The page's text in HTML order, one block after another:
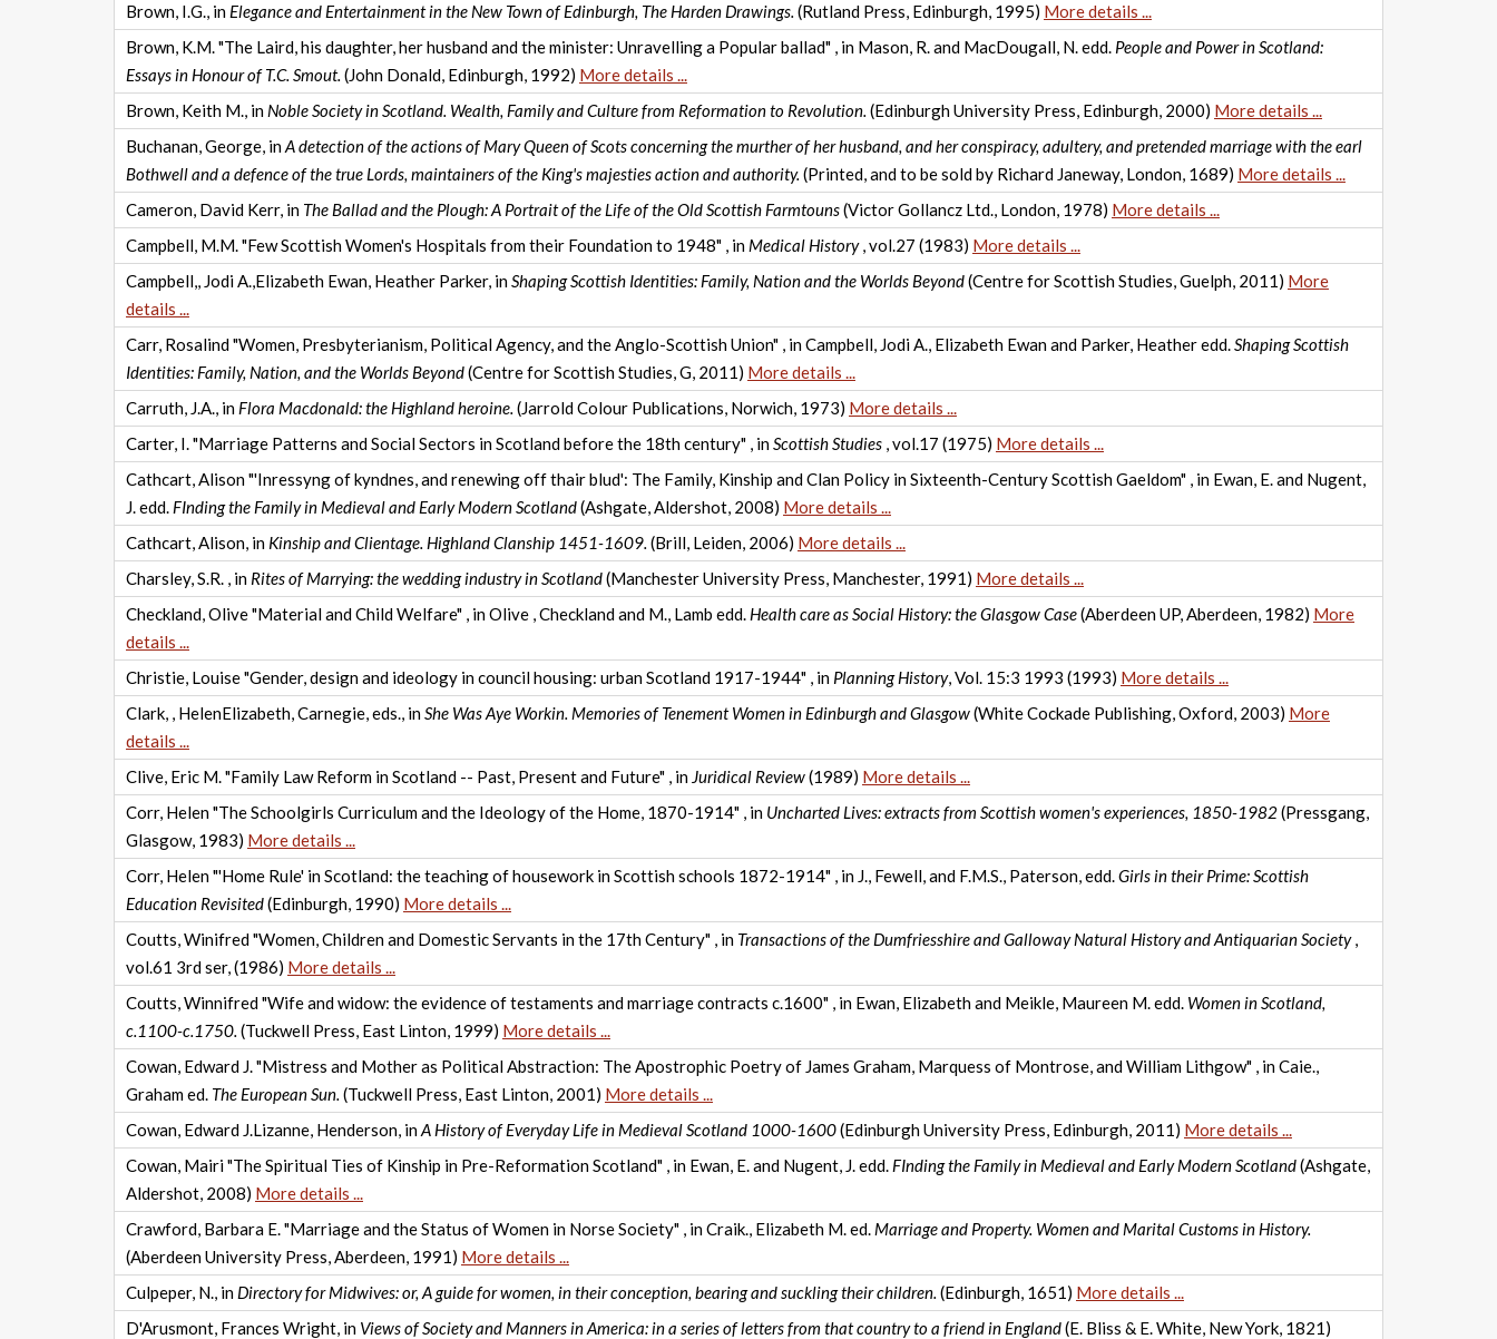
Brown, I.G., in Elegance and Entertainment in the New Town of Edinburgh, The Harden Drawings. (Rutland Press, Edinburgh, 1995) More details ...
Brown, K.M. "The Laird, his daughter, her husband and the minister: Unravelling a Popular ballad" , in Mason, R. and MacDougall, N. edd. People and Power in Scotland:
Essays in Honour of T.C. Smout. (John Donald, Edinburgh, 1992) More details ...
Brown, Keith M., in Noble Society in Scotland. Wealth, Family and Culture from Reformation to Revolution. (Edinburgh University Press, Edinburgh, 2000) More details ...
Buchanan, George, inA detection of the actions of Mary Queen of Scots concerning the murther of her husband, and her conspiracy, adultery, and pretended marriage with the earl
Bothwell and a defence of the true Lords, maintainers of the King's majesties action and authority. (Printed, and to be sold by Richard Janeway, London, 1689) More details ...
Cameron, David Kerr, in The Ballad and the Plough: A Portrait of the Life of the Old Scottish Farmtouns(Victor Gollancz Ltd., London, 1978) More details ...
Campbell, M.M. "Few Scottish Women's Hospitals from their Foundation to 1948" , in Medical History, vol.27 (1983) More details ...
Campbell,, Jodi A.,Elizabeth Ewan, Heather Parker, inShaping Scottish Identities: Family, Nation and the Worlds Beyond(Centre for Scottish Studies, Guelph, 2011) More
details ...
Carr, Rosalind "Women, Presbyterianism, Political Agency, and the Anglo-Scottish Union" , in Campbell, Jodi A., Elizabeth Ewan and Parker, Heather edd.Shaping Scottish
Identities: Family, Nation, and the Worlds Beyond(Centre for Scottish Studies, G, 2011) More details ...
Carruth, J.A., in Flora Macdonald: the Highland heroine. (Jarrold Colour Publications, Norwich, 1973) More details ...
Carter, I. "Marriage Patterns and Social Sectors in Scotland before the 18th century" , inScottish Studies , vol.17 (1975) More details ...
Cathcart, Alison "'Inressyng of kyndnes, and renewing off thair blud': The Family, Kinship and Clan Policy in Sixteenth-Century Scottish Gaeldom" , in Ewan, E. and Nugent,
J. edd. FInding the Family in Medieval and Early Modern Scotland(Ashgate, Aldershot, 2008) More details ...
Cathcart, Alison, in Kinship and Clientage. Highland Clanship 1451-1609. (Brill, Leiden, 2006) More details ...
Charsley, S.R. , in Rites of Marrying: the wedding industry in Scotland(Manchester University Press, Manchester, 1991) More details ...
Checkland, Olive "Material and Child Welfare" , in Olive , Checkland and M., Lamb edd. Health care as Social History: the Glasgow Case(Aberdeen UP, Aberdeen, 1982) More
details ...
Christie, Louise "Gender, design and ideology in council housing: urban Scotland 1917-1944" , in Planning History, Vol. 15:3 1993 (1993) More details ...
Clark, , HelenElizabeth, Carnegie, eds., inShe Was Aye Workin. Memories of Tenement Women in Edinburgh and Glasgow(White Cockade Publishing, Oxford, 2003) More
details ...
Clive, Eric M. "Family Law Reform in Scotland -- Past, Present and Future" , in Juridical Review(1989) More details ...
Corr, Helen "The Schoolgirls Curriculum and the Ideology of the Home, 1870-1914" , in Uncharted Lives: extracts from Scottish women's experiences, 1850-1982(Pressgang,
Glasgow, 1983) More details ...
Corr, Helen "'Home Rule' in Scotland: the teaching of housework in Scottish schools 1872-1914" , in J., Fewell, and F.M.S., Paterson, edd.Girls in their Prime: Scottish
Education Revisited(Edinburgh, 1990) More details ...
Coutts, Winifred "Women, Children and Domestic Servants in the 17th Century" , in Transactions of the Dumfriesshire and Galloway Natural History and Antiquarian Society,
vol.61 3rd ser, (1986) More details ...
Coutts, Winnifred "Wife and widow: the evidence of testaments and marriage contracts c.1600" , in Ewan, Elizabeth and Meikle, Maureen M. edd. Women in Scotland,
c.1100-c.1750. (Tuckwell Press, East Linton, 1999) More details ...
Cowan, Edward J. "Mistress and Mother as Political Abstraction: The Apostrophic Poetry of James Graham, Marquess of Montrose, and William Lithgow" , in Caie.,
Graham ed. The European Sun. (Tuckwell Press, East Linton, 2001) More details ...
Cowan, Edward J.Lizanne, Henderson, inA History of Everyday Life in Medieval Scotland 1000-1600(Edinburgh University Press, Edinburgh, 2011) More details ...
Cowan, Mairi "The Spiritual Ties of Kinship in Pre-Reformation Scotland" , in Ewan, E. and Nugent, J. edd. FInding the Family in Medieval and Early Modern Scotland(Ashgate,
Aldershot, 2008) More details ...
Crawford, Barbara E. "Marriage and the Status of Women in Norse Society" , in Craik., Elizabeth M. ed. Marriage and Property. Women and Marital Customs in History.
(Aberdeen University Press, Aberdeen, 1991) More details ...
Culpeper, N., in Directory for Midwives: or, A guide for women, in their conception, bearing and suckling their children. (Edinburgh, 1651) More details ...
D'Arusmont, Frances Wright, in Views of Society and Manners in America: in a series of letters from that country to a friend in England(E. Bliss & E. White, New York, 1821)